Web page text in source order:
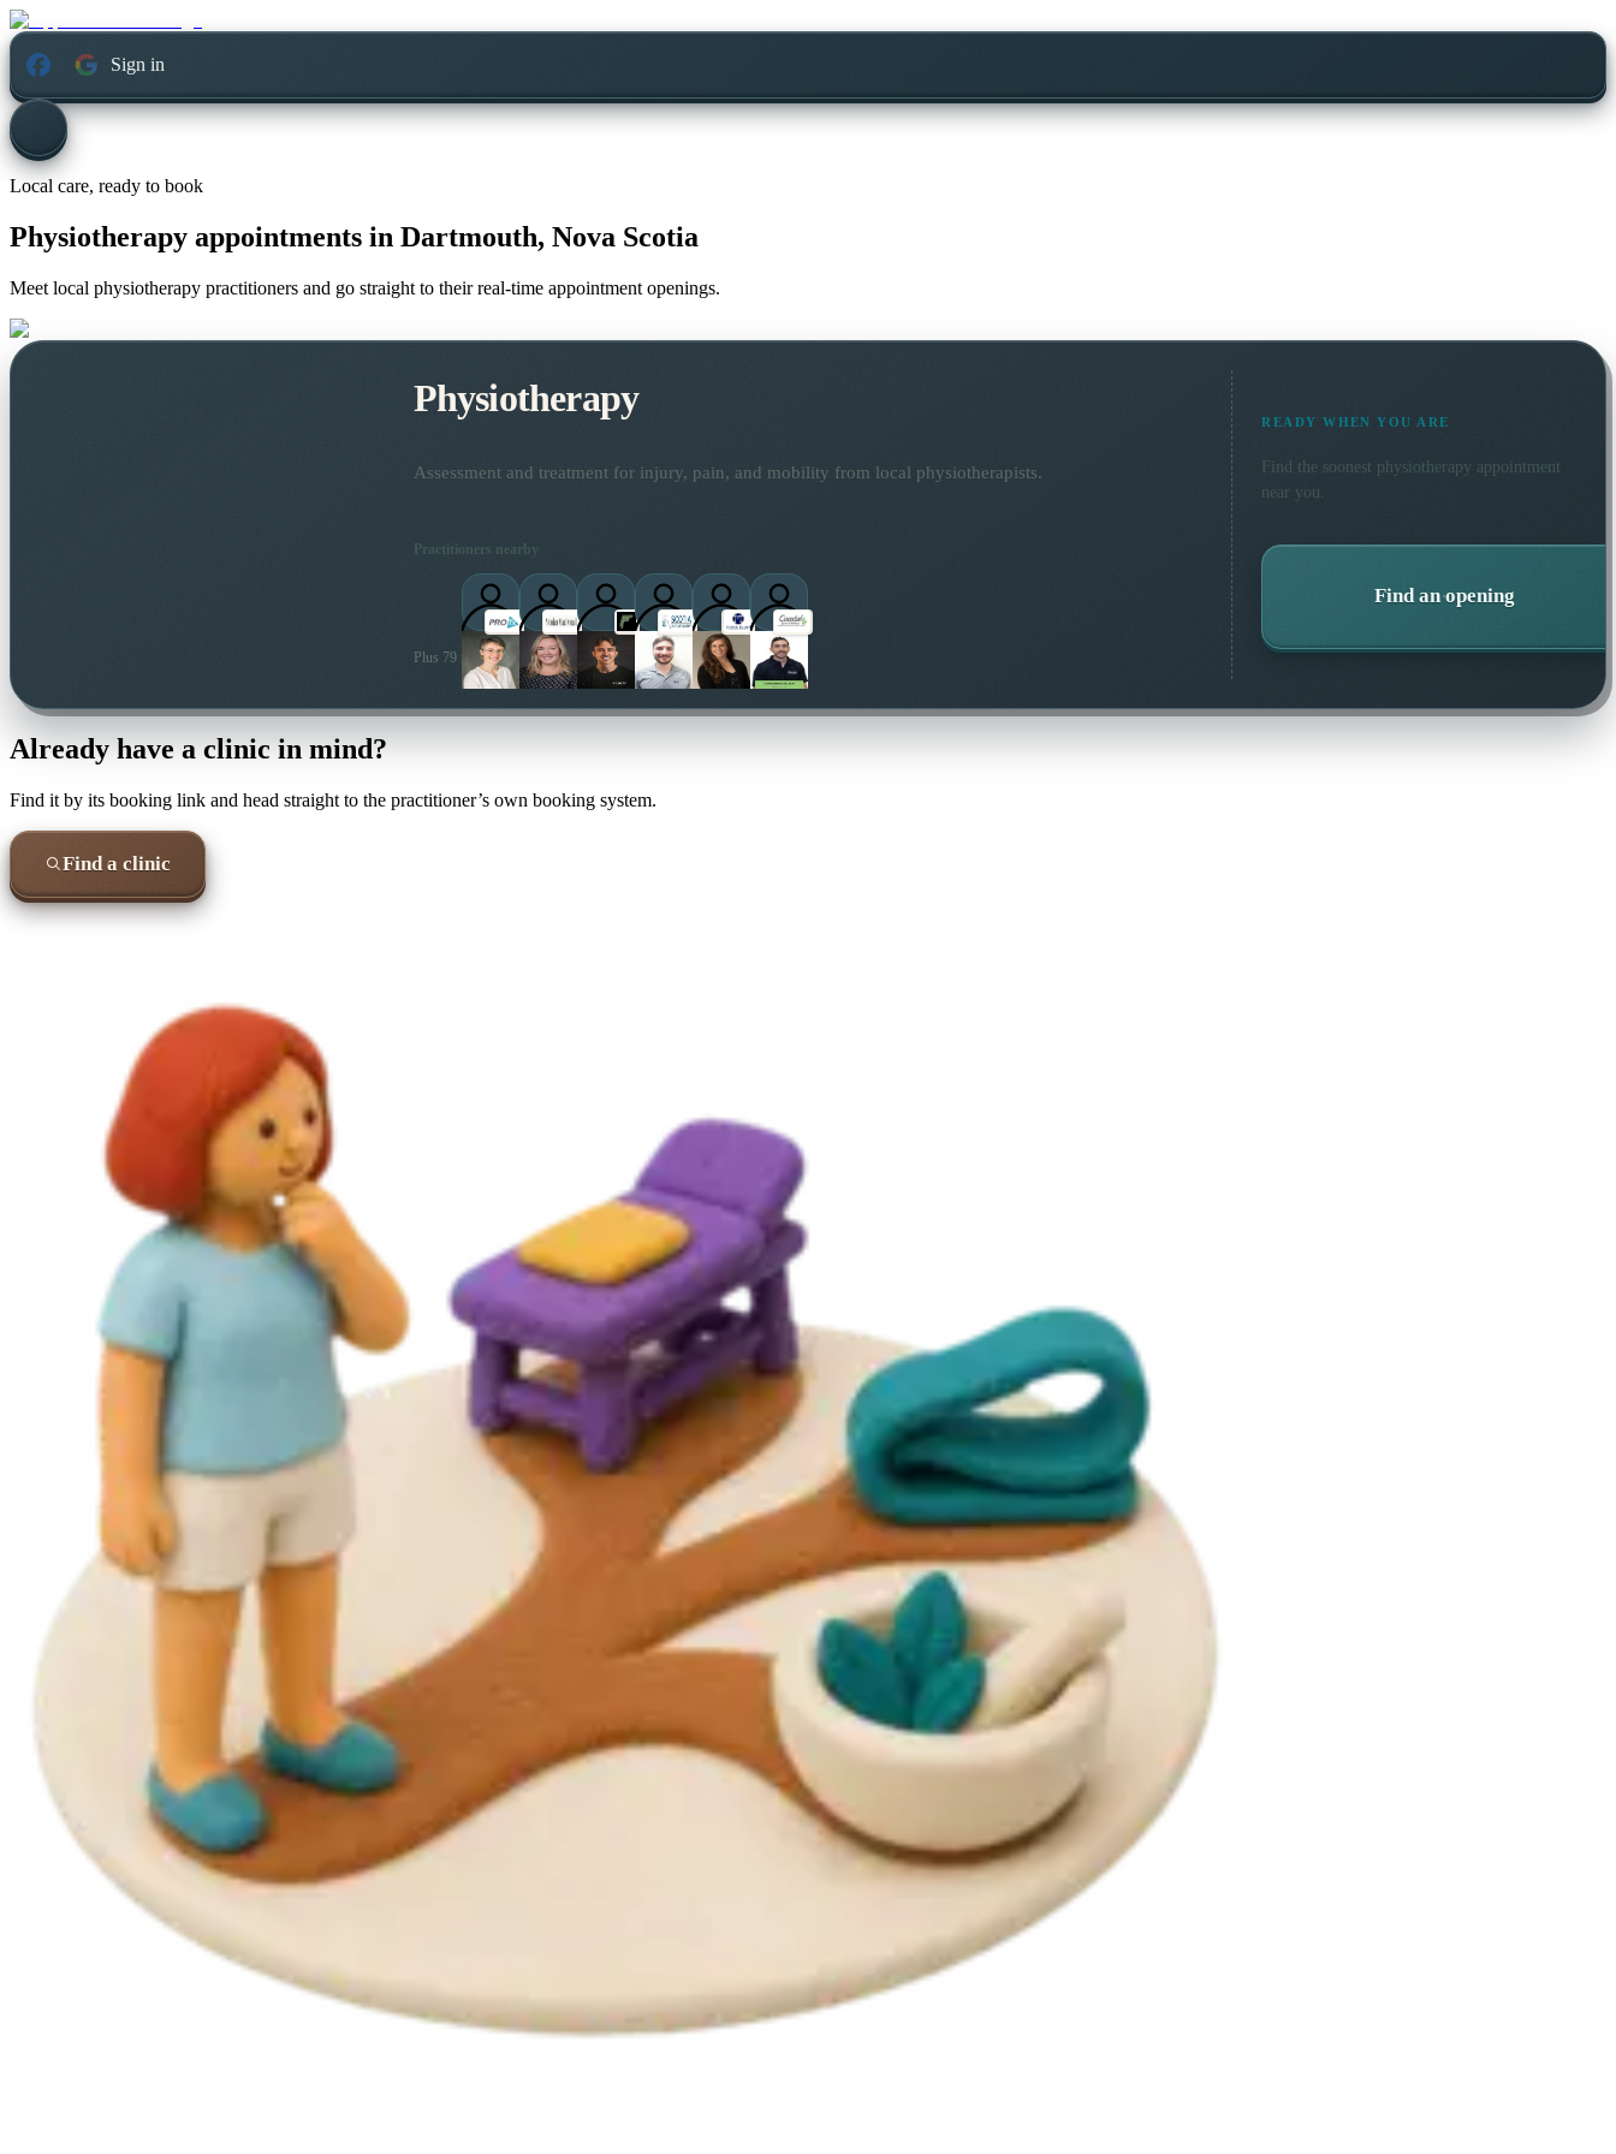
Sign in
Local care, ready to book
Physiotherapy appointments in Dartmouth, Nova Scotia
Meet local physiotherapy practitioners and go straight to their real-time appointment openings.
Physiotherapy
Assessment and treatment for injury, pain, and mobility from local physiotherapists.
Practitioners nearby
Plus 79 more local practitioners
READY WHEN YOU ARE
Find the soonest physiotherapy appointment
near you.
Find an opening
Already have a clinic in mind?
Find it by its booking link and head straight to the practitioner’s own booking system.
Find a clinic